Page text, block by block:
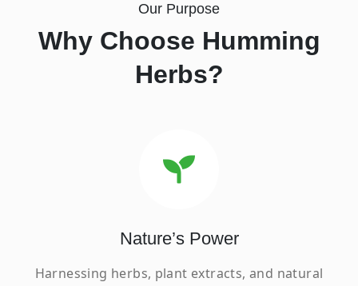
Our Purpose
Why Choose Humming
Herbs?
Nature’s Power
Harnessing herbs, plant extracts, and natural